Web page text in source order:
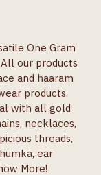
One Gram
our products
and haaram
products.
with all gold
necklaces,
threads,
ear
More!